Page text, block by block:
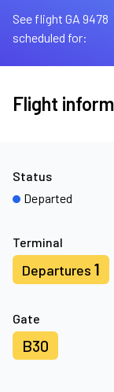
See flight GA 9478
scheduled for:
Flight
Terminal
Departures 1
Gate
B30
Status
Departed